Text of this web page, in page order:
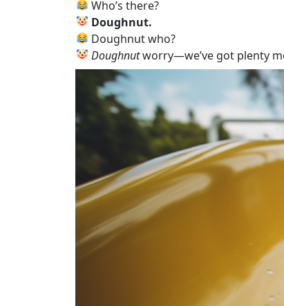
Who’s there?
Doughnut.
Doughnut who?
Doughnutworry—we’ve got plenty